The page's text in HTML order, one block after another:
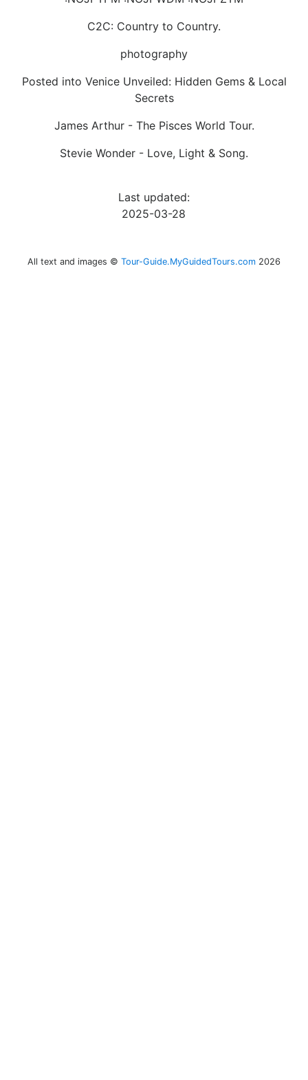
C2C: Country to Country.
photography
Posted into Venice Unveiled: Hidden Gems & Local
Secrets
James Arthur - The Pisces World Tour.
Stevie Wonder - Love, Light & Song.
Last updated:
2025-03-28
All text and images © Tour-Guide.MyGuidedTours.com 2026